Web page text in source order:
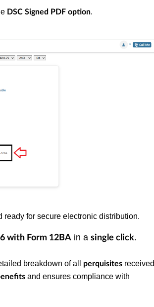
DSC Signed PDF option.
for secure electronic distribution.
with Form 12BA in a single click.
breakdown of all perquisites received
and ensures compliance with